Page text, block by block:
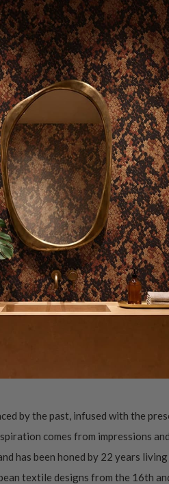
by the past, infused with the
comes from impressions and
has been honed by 22 years living
textile designs from the 16th